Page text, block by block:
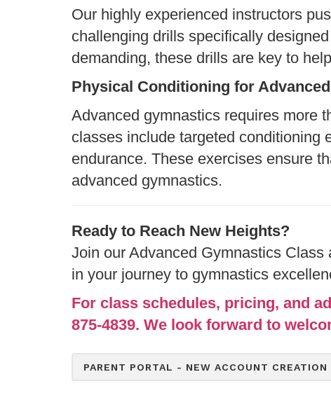
Our highly experienced instructors
challenging drills specifically
demanding, these drills are key to
Physical Conditioning for
Advanced gymnastics requires more
classes include targeted conditioning
endurance. These exercises ensure
advanced gymnastics.
Ready to Reach New Heights?
Join our Advanced Gymnastics
in your journey to gymnastics
For class schedules, pricing, and
875-4839. We look forward to
PARENT PORTAL - NEW ACCOUNT CREATION